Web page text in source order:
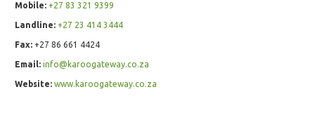
Mobile: +27 83 321 9399
Landline: +27 23 414 3444
Fax: +27 86 661 4424
Email: info@karoogateway.co.za
Website: www.karoogateway.co.za